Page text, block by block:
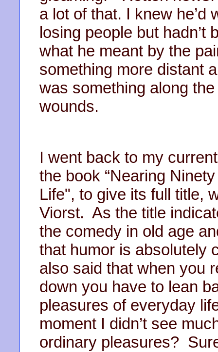
a lot of that. I knew he’d
losing people but
what he meant by the
something more distant
was something along
wounds.
I went back to my
the book “Nearing
Life", to give its full title,
Viorst. As the title
the comedy in old age
that humor is absolutely
also said that when you
down you have to lean
pleasures of everyday
moment I didn’t see
ordinary pleasures?